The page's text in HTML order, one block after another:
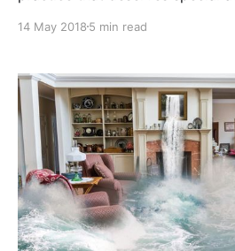
14 May 2018 5 min read